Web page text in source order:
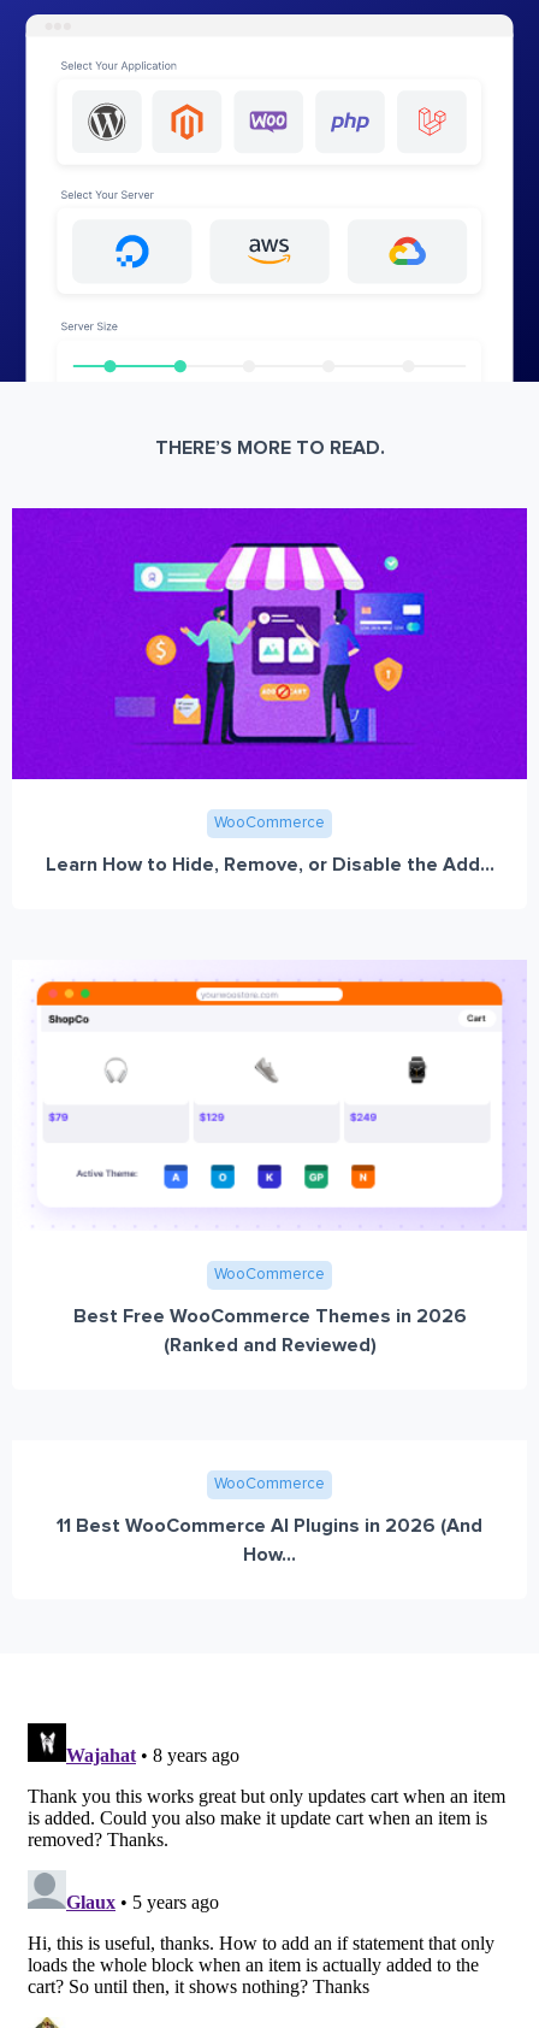
THERE’S MORE TO READ.
WooCommerce
Learn How to Hide, Remove, or Disable the Add...
WooCommerce
Best Free WooCommerce Themes in 2026
(Ranked and Reviewed)
WooCommerce
11 Best WooCommerce AI Plugins in 2026 (And
How...